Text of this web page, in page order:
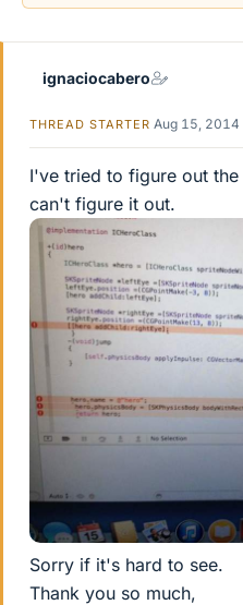
e
ignaciocabero
THREAD STARTER Aug 15, 2014
I've tried to figure out
can't figure it out.
Sorry if it's hard to see.
Thank you so much,